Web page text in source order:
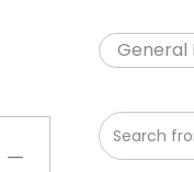
General
Search